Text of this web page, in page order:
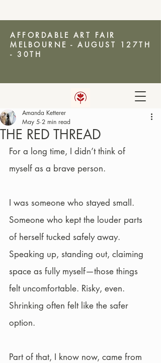
AFFORDABLE ART FAIR
MELBOURNE - AUGUST 127TH
- 30TH
AMANDA KETTERER
THE RED THREAD
Amanda Ketterer
May 5 2 min read
For a long time, I didn’t think of
myself as a brave person.
I was someone who stayed small.
Someone who kept the louder parts
of herself tucked safely away.
Speaking up, standing out, claiming
space as fully myself—those things
felt uncomfortable. Risky, even.
Shrinking often felt like the safer
option.
Part of that, I know now, came from